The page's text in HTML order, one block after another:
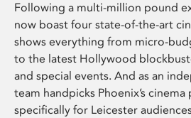
Following a multi-million pound
now boast four state-of-the-art
shows everything from micro-
to the latest Hollywood
and special events. And as an
team handpicks Phoenix’s
specifically for Leicester